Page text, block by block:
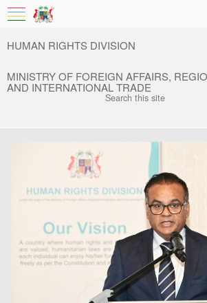
HUMAN RIGHTS DIVISION
MINISTRY OF FOREIGN AFFAIRS,
AND INTERNATIONAL TRADE